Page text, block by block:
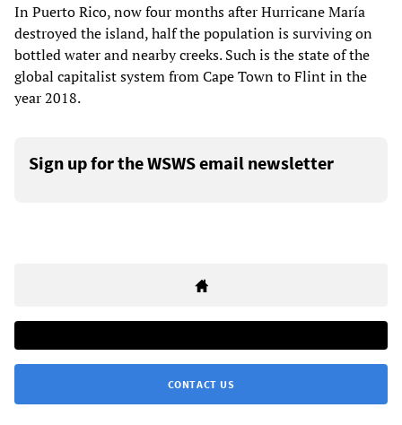
In Puerto Rico, now four months after Hurricane María
destroyed the island, half the population is surviving on
bottled water and nearby creeks. Such is the state of the
global capitalist system from Cape Town to Flint in the
year 2018.
Sign up for the WSWS email newsletter
CONTACT US